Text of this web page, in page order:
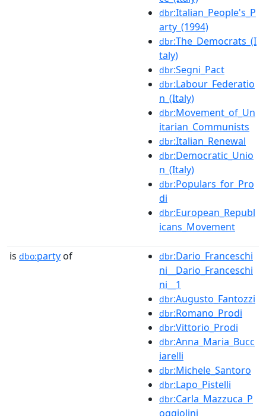
dbr:Italian_People's_P
arty_(1994)
dbr:The_Democrats_(I
taly)
dbr:Segni_Pact
dbr:Labour_Federatio
n_(Italy)
dbr:Movement_of_Un
itarian_Communists
dbr:Italian_Renewal
dbr:Democratic_Unio
n_(Italy)
dbr:Populars_for_Pro
di
dbr:European_Republ
icans_Movement
is dbo:party of dbr:Dario_Franceschi
ni__Dario_Franceschi
ni__1
dbr:Augusto_Fantozzi
dbr:Romano_Prodi
dbr:Vittorio_Prodi
dbr:Anna_Maria_Bucc
iarelli
dbr:Michele_Santoro
dbr:Lapo_Pistelli
dbr:Carla_Mazzuca_P
oggiolini